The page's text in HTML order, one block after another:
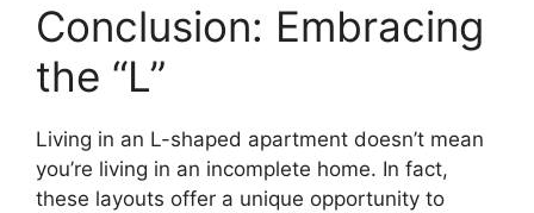
Conclusion: Embracing
the “L”
Living in an L-shaped apartment doesn’t mean
you’re living in an incomplete home. In fact,
these layouts offer a unique opportunity to